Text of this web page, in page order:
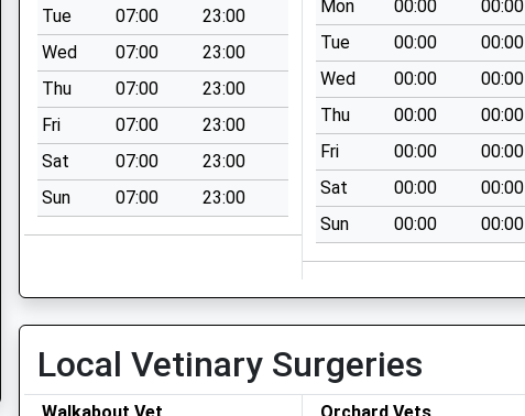
Tue
07:00
23:00
Wed
07:00
23:00
Thu
07:00
23:00
Fri
07:00
23:00
Sat
07:00
23:00
Sun
07:00 23:00
Mon
00:00
00:00
Tue
00:00
00:00
Wed
00:00
00:00
Thu
00:00
00:00
Fri
00:00
00:00
Sat
00:00
00:00
Sun
00:00 00:00
Local Vetinary Surgeries